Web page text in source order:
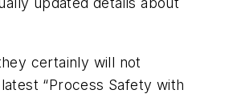
certainly will not
“Process Safety with